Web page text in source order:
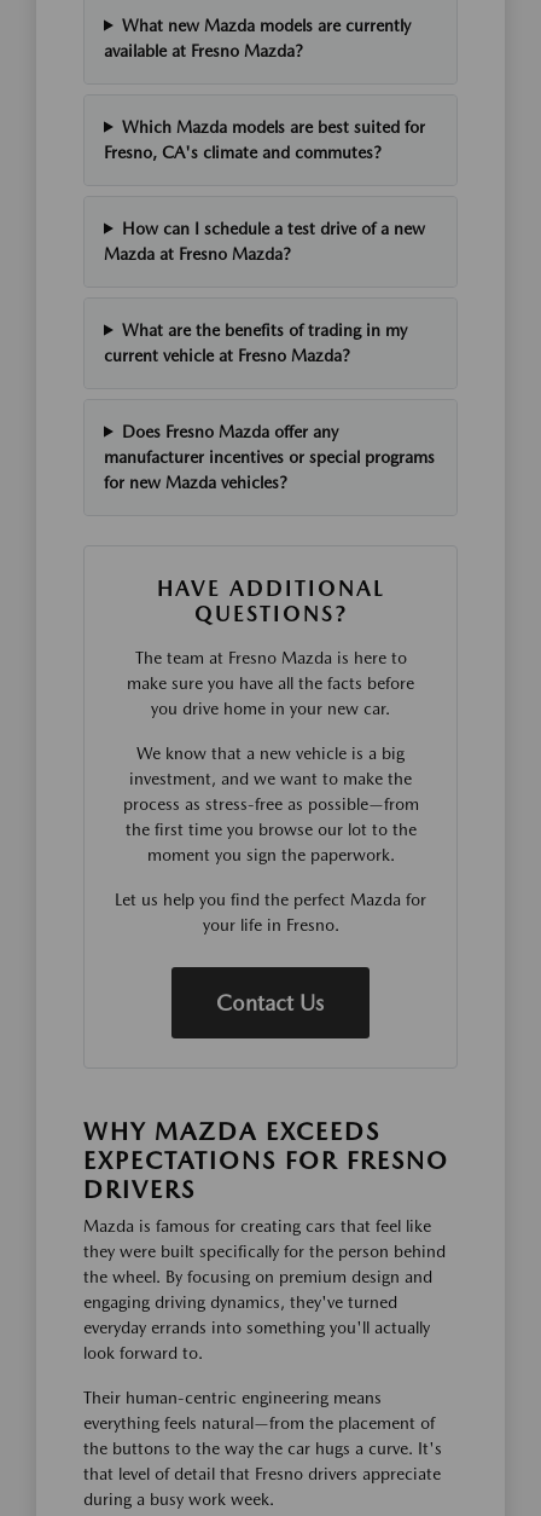
What new Mazda models are currently
available at Fresno Mazda?
Which Mazda models are best suited for
Fresno, CA's climate and commutes?
How can I schedule a test drive of a new
Mazda at Fresno Mazda?
What are the benefits of trading in my
current vehicle at Fresno Mazda?
Does Fresno Mazda offer any
manufacturer incentives or special programs
for new Mazda vehicles?
HAVE ADDITIONAL
QUESTIONS?
The team at Fresno Mazda is here to
make sure you have all the facts before
you drive home in your new car.
We know that a new vehicle is a big
investment, and we want to make the
process as stress-free as possible—from
the first time you browse our lot to the
moment you sign the paperwork.
Let us help you find the perfect Mazda for
your life in Fresno.
Contact Us
WHY MAZDA EXCEEDS
EXPECTATIONS FOR FRESNO
DRIVERS
Mazda is famous for creating cars that feel like
they were built specifically for the person behind
the wheel. By focusing on premium design and
engaging driving dynamics, they've turned
everyday errands into something you'll actually
look forward to.
Their human-centric engineering means
everything feels natural—from the placement of
the buttons to the way the car hugs a curve. It's
that level of detail that Fresno drivers appreciate
during a busy work week.